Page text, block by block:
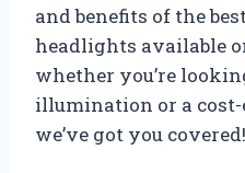
and benefits of the
headlights available
whether you’re
illumination or a
we’ve got you covered!